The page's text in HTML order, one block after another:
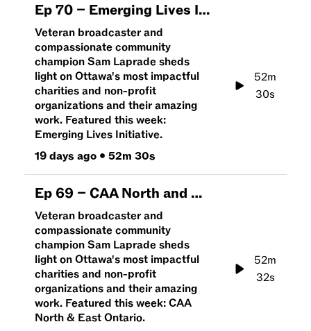
Ep70 – Emerging Lives Initiative | An Hour To Give
Veteran broadcaster and
compassionate community
champion Sam Laprade sheds
light on Ottawa's most impactful
charities and non-profit
organizations and their amazing
work. Featured this week:
Emerging Lives Initiative.
19 days ago • 52m 30s
52m
30s
Ep 69 – CAA North and East Ontario | An Hour To Give
Veteran broadcaster and
compassionate community
champion Sam Laprade sheds
light on Ottawa's most impactful
charities and non-profit
organizations and their amazing
work. Featured this week: CAA
North & East Ontario.
52m
32s